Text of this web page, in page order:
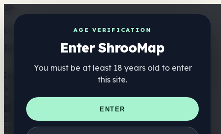
AGE VERIFICATION
Enter ShrooMap
You must be at least 18 years old to enter
this site.
ENTER
Get the ShrooMap app
Better than mobile web — one tap away
Katalog
🏢 Katalog marek
📍 Wyszukiwarka sklepów
internetowych
🛒 Sklepy
internetowe